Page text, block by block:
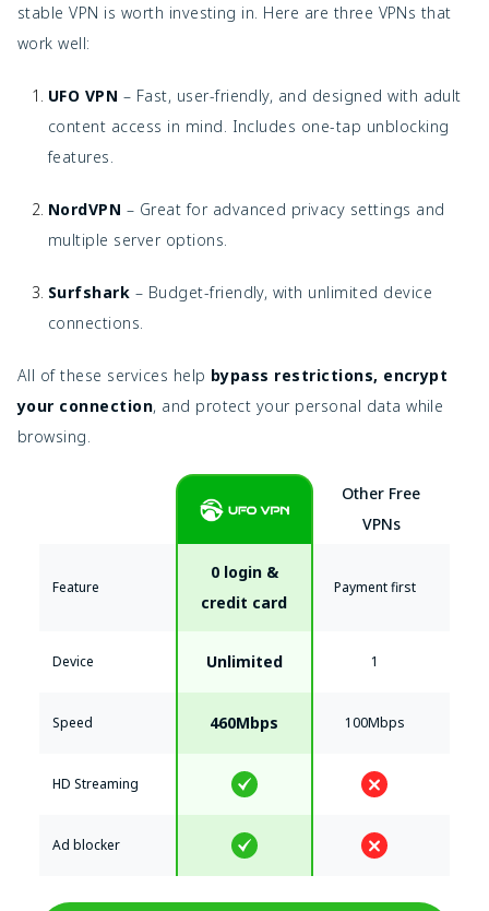
stable VPN is worth investing in. Here are three VPNs that
work well:
UFO VPN – Fast, user-friendly, and designed with adult
content access in mind. Includes one-tap unblocking
features.
NordVPN – Great for advanced privacy settings and
multiple server options.
Surfshark – Budget-friendly, with unlimited device
connections.
All of these services help bypass restrictions, encrypt
your connection, and protect your personal data while
browsing.
Feature
Device
Speed
HD Streaming
Ad blocker
0 login &
credit card
Unlimited
460Mbps
Other Free
VPNs
Payment first
1
100Mbps